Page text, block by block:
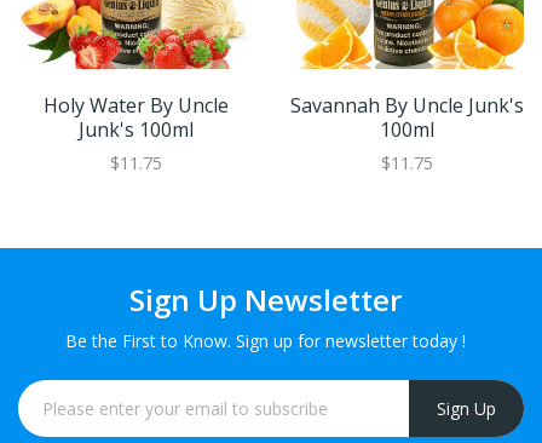
Holy Water By Uncle
Junk's 100ml
$11.75
Savannah By Uncle Junk's
100ml
$11.75
Sign Up Newsletter
Be the First to Know. Sign up for newsletter today !
Sign Up